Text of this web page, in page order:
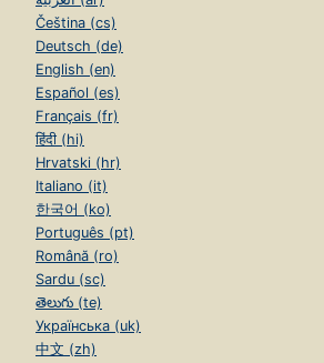
Čeština (cs)
Deutsch (de)
English (en)
Español (es)
Français (fr)
हिंदी (hi)
Hrvatski (hr)
Italiano (it)
한국어 (ko)
Português (pt)
Română (ro)
Sardu (sc)
తెలుగు (te)
Українська (uk)
中文 (zh)